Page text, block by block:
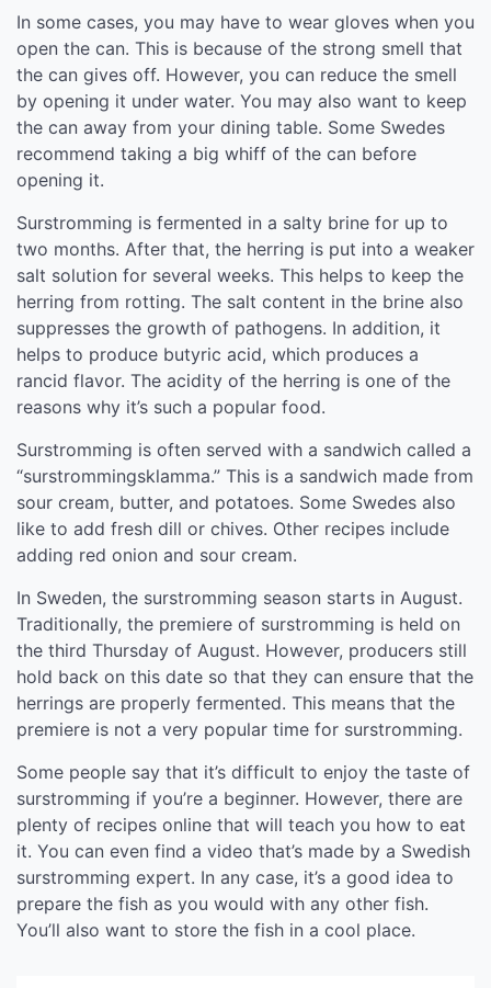
In some cases, you may have to wear gloves when you
open the can. This is because of the strong smell that
the can gives off. However, you can reduce the smell
by opening it under water. You may also want to keep
the can away from your dining table. Some Swedes
recommend taking a big whiff of the can before
opening it.
Surstromming is fermented in a salty brine for up to
two months. After that, the herring is put into a weaker
salt solution for several weeks. This helps to keep the
herring from rotting. The salt content in the brine also
suppresses the growth of pathogens. In addition, it
helps to produce butyric acid, which produces a
rancid flavor. The acidity of the herring is one of the
reasons why it’s such a popular food.
Surstromming is often served with a sandwich called a
“surstrommingsklamma.” This is a sandwich made from
sour cream, butter, and potatoes. Some Swedes also
like to add fresh dill or chives. Other recipes include
adding red onion and sour cream.
In Sweden, the surstromming season starts in August.
Traditionally, the premiere of surstromming is held on
the third Thursday of August. However, producers still
hold back on this date so that they can ensure that the
herrings are properly fermented. This means that the
premiere is not a very popular time for surstromming.
Some people say that it’s difficult to enjoy the taste of
surstromming if you’re a beginner. However, there are
plenty of recipes online that will teach you how to eat
it. You can even find a video that’s made by a Swedish
surstromming expert. In any case, it’s a good idea to
prepare the fish as you would with any other fish.
You’ll also want to store the fish in a cool place.